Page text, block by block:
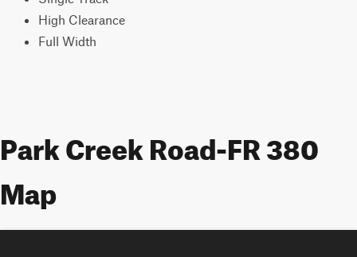
High Clearance
Full Width
Park Creek Road-FR 380
Map